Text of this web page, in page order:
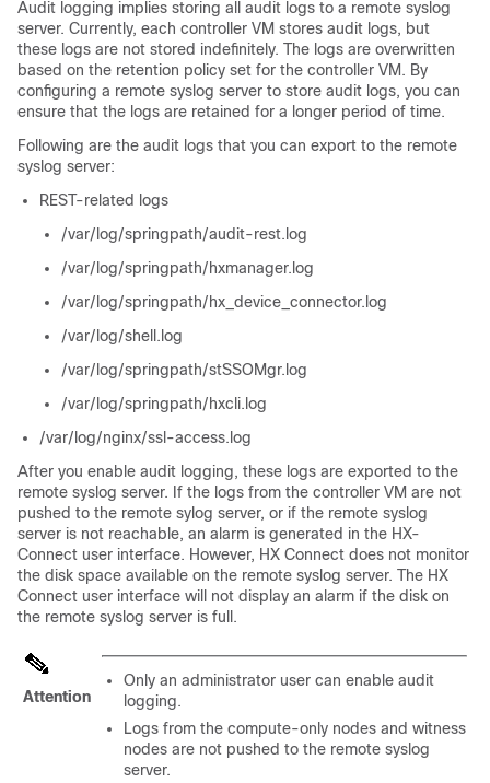
Audit logging implies storing all audit logs to a remote syslog
server. Currently, each controller VM stores audit logs, but
these logs are not stored indefinitely. The logs are overwritten
based on the retention policy set for the controller VM. By
configuring a remote syslog server to store audit logs, you can
ensure that the logs are retained for a longer period of time.
Following are the audit logs that you can export to the remote
syslog server:
REST-related logs
/var/log/springpath/audit-rest.log
/var/log/springpath/hxmanager.log
/var/log/springpath/hx_device_connector.log
/var/log/shell.log
/var/log/springpath/stSSOMgr.log
/var/log/springpath/hxcli.log
/var/log/nginx/ssl-access.log
After you enable audit logging, these logs are exported to the
remote syslog server. If the logs from the controller VM are not
pushed to the remote sylog server, or if the remote syslog
server is not reachable, an alarm is generated in the HX-
Connect user interface. However, HX Connect does not monitor
the disk space available on the remote syslog server. The HX
Connect user interface will not display an alarm if the disk on
the remote syslog server is full.
Attention
Only an administrator user can enable audit
logging.
Logs from the compute-only nodes and witness
nodes are not pushed to the remote syslog
server.